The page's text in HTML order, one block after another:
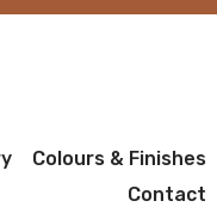
Colours & Finishes
Contact